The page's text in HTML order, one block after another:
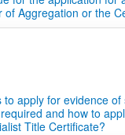
Aggregation or the
apply for evidence of
and how to
Title Certificate?